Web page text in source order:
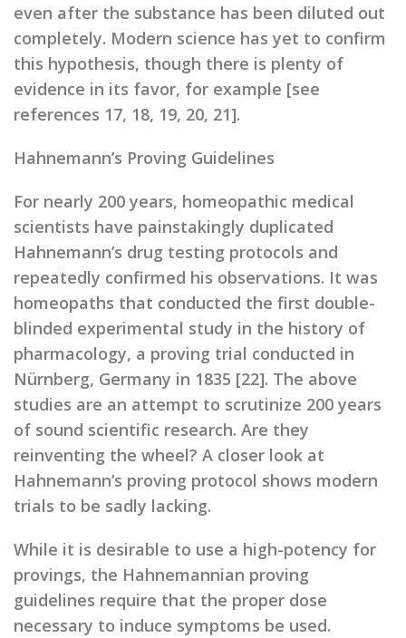
even after the substance has been diluted out
completely. Modern science has yet to confirm
this hypothesis, though there is plenty of
evidence in its favor, for example [see
references 17, 18, 19, 20, 21].
Hahnemann’s Proving Guidelines
For nearly 200 years, homeopathic medical
scientists have painstakingly duplicated
Hahnemann’s drug testing protocols and
repeatedly confirmed his observations. It was
homeopaths that conducted the first double-
blinded experimental study in the history of
pharmacology, a proving trial conducted in
Nürnberg, Germany in 1835 [22]. The above
studies are an attempt to scrutinize 200 years
of sound scientific research. Are they
reinventing the wheel? A closer look at
Hahnemann’s proving protocol shows modern
trials to be sadly lacking.
While it is desirable to use a high-potency for
provings, the Hahnemannian proving
guidelines require that the proper dose
necessary to induce symptoms be used.